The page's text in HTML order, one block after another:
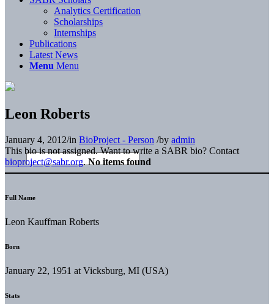
Analytics Certification
Scholarships
Internships
Publications
Latest News
Menu Menu
Leon Roberts
January 4, 2012/in BioProject - Person /by admin
This bio is not assigned. Want to write a SABR bio? Contact
bioproject@sabr.org. No items found
Full Name
Leon Kauffman Roberts
Born
January 22, 1951 at Vicksburg, MI (USA)
Stats